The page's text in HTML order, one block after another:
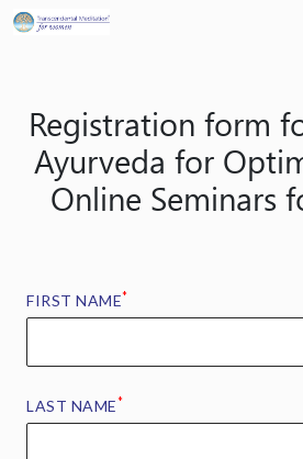
Skip
Registration form
Ayurveda for
Online Seminars
FIRST NAME*
LAST NAME*